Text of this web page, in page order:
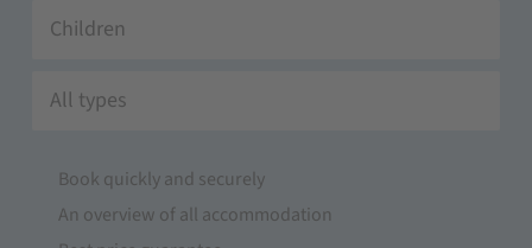
Children
All types
Book quickly and securely
An overview of all accommodation